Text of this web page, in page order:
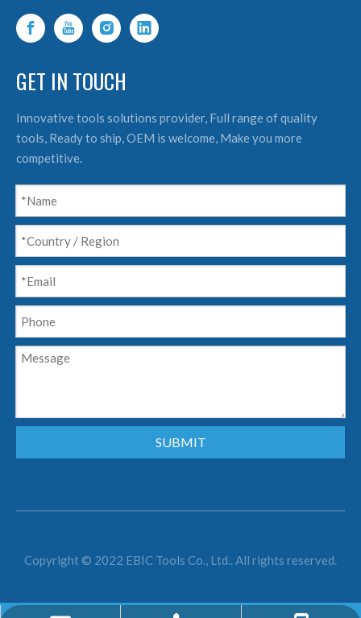
GET IN TOUCH
Innovative tools solutions provider, Full range of quality
tools, Ready to ship, OEM is welcome, Make you more
competitive.
SUBMIT
Copyright © 2022 EBIC Tools Co., Ltd.. All rights reserved.